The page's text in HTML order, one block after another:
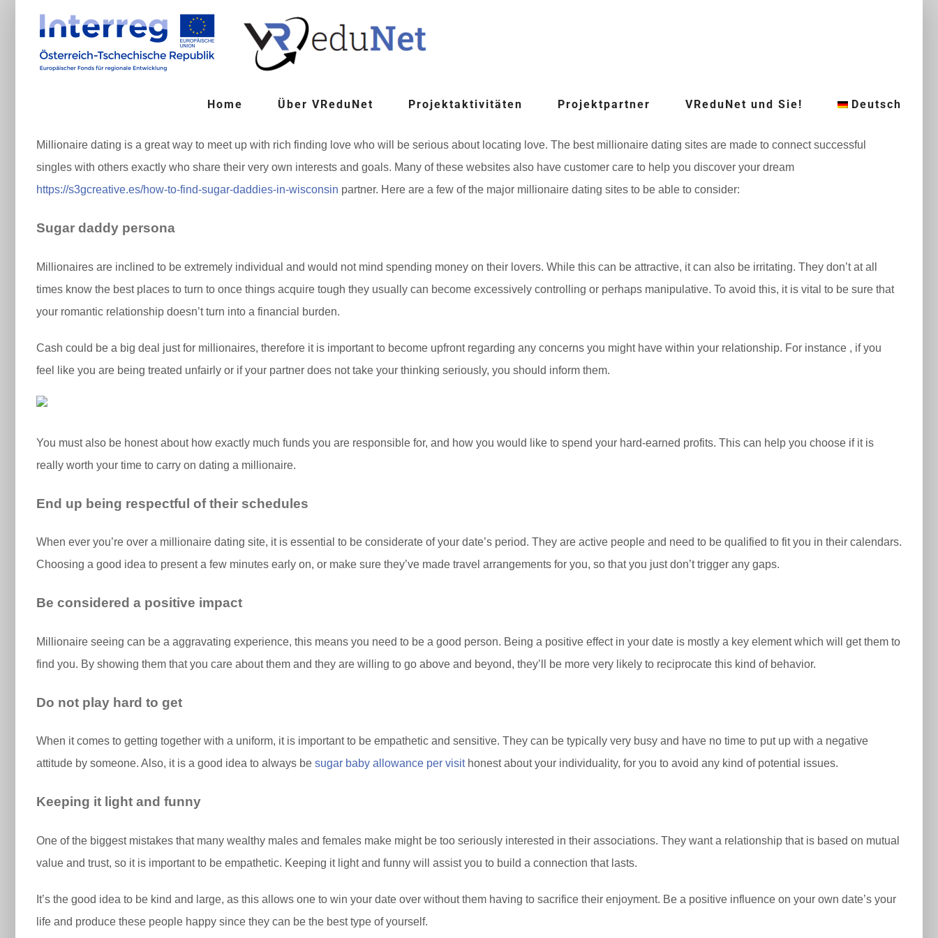
springen
Home Über VReduNet Projektaktivitäten Projektpartner VReduNet und Sie! Deutsch
Millionaire dating is a great way to meet up with rich finding love who will be serious about locating love. The best millionaire dating sites are made to connect successful
singles with others exactly who share their very own interests and goals. Many of these websites also have customer care to help you discover your dream
https://s3gcreative.es/how-to-find-sugar-daddies-in-wisconsin partner. Here are a few of the major millionaire dating sites to be able to consider:
Sugar daddy persona
Millionaires are inclined to be extremely individual and would not mind spending money on their lovers. While this can be attractive, it can also be irritating. They don’t at all
times know the best places to turn to once things acquire tough they usually can become excessively controlling or perhaps manipulative. To avoid this, it is vital to be sure that
your romantic relationship doesn’t turn into a financial burden.
Cash could be a big deal just for millionaires, therefore it is important to become upfront regarding any concerns you might have within your relationship. For instance , if you
feel like you are being treated unfairly or if your partner does not take your thinking seriously, you should inform them.
You must also be honest about how exactly much funds you are responsible for, and how you would like to spend your hard-earned profits. This can help you choose if it is
really worth your time to carry on dating a millionaire.
End up being respectful of their schedules
When ever you’re over a millionaire dating site, it is essential to be considerate of your date’s period. They are active people and need to be qualified to fit you in their calendars.
Choosing a good idea to present a few minutes early on, or make sure they’ve made travel arrangements for you, so that you just don’t trigger any gaps.
Be considered a positive impact
Millionaire seeing can be a aggravating experience, this means you need to be a good person. Being a positive effect in your date is mostly a key element which will get them to
find you. By showing them that you care about them and they are willing to go above and beyond, they’ll be more very likely to reciprocate this kind of behavior.
Do not play hard to get
When it comes to getting together with a uniform, it is important to be empathetic and sensitive. They can be typically very busy and have no time to put up with a negative
attitude by someone. Also, it is a good idea to always be sugar baby allowance per visithonest about your individuality, for you to avoid any kind of potential issues.
Keeping it light and funny
One of the biggest mistakes that many wealthy males and females make might be too seriously interested in their associations. They want a relationship that is based on mutual
value and trust, so it is important to be empathetic. Keeping it light and funny will assist you to build a connection that lasts.
It’s the good idea to be kind and large, as this allows one to win your date over without them having to sacrifice their enjoyment. Be a positive influence on your own date’s your
life and produce these people happy since they can be the best type of yourself.